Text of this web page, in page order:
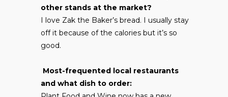
other stands at the market?
I love Zak the Baker’s bread. I usually stay
off it because of the calories but it’s so
good.
Most-frequented local restaurants
and what dish to order: